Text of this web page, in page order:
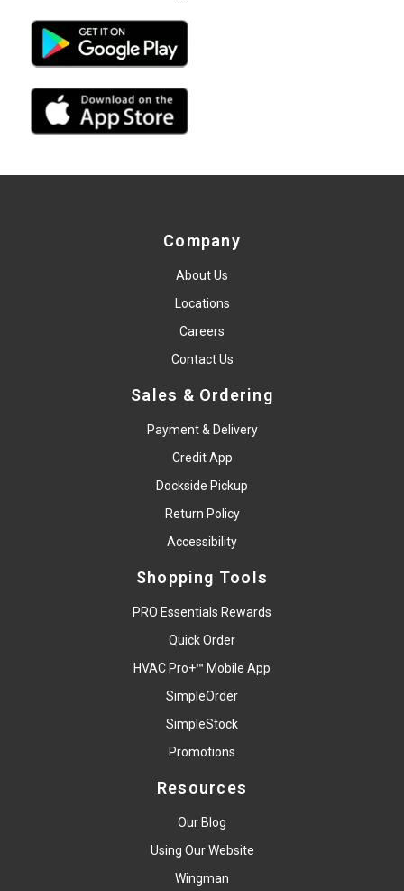
Company
About Us
Locations
Careers
Contact Us
Sales & Ordering
Payment & Delivery
Credit App
Dockside Pickup
Return Policy
Accessibility
Shopping Tools
PRO Essentials Rewards
Quick Order
HVAC Pro+™ Mobile App
SimpleOrder
SimpleStock
Promotions
Resources
Our Blog
Using Our Website
Wingman